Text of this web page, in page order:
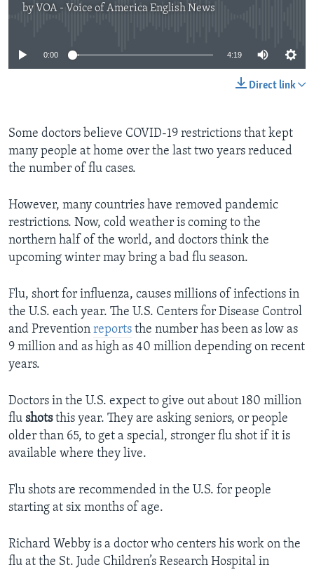
by VOA - Voice of America English News
No media source currently available
0:00 4:19
Direct link
Some doctors believe COVID-19 restrictions that kept
many people at home over the last two years reduced
the number of flu cases.
However, many countries have removed pandemic
restrictions. Now, cold weather is coming to the
northern half of the world, and doctors think the
upcoming winter may bring a bad flu season.
Flu, short for influenza, causes millions of infections in
the U.S. each year. The U.S. Centers for Disease Control
and Prevention reports the number has been as low as
9 million and as high as 40 million depending on recent
years.
Doctors in the U.S. expect to give out about 180 million
flu shotsthis year. They are asking seniors, or people
older than 65, to get a special, stronger flu shot if it is
available where they live.
Flu shots are recommended in the U.S. for people
starting at six months of age.
Richard Webby is a doctor who centers his work on the
flu at the St. Jude Children’s Research Hospital in